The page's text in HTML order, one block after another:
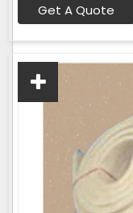
Get A Quote